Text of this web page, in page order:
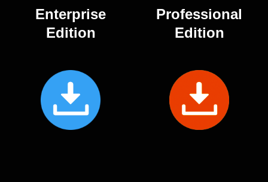
Enterprise
Edition
Professional
Edition